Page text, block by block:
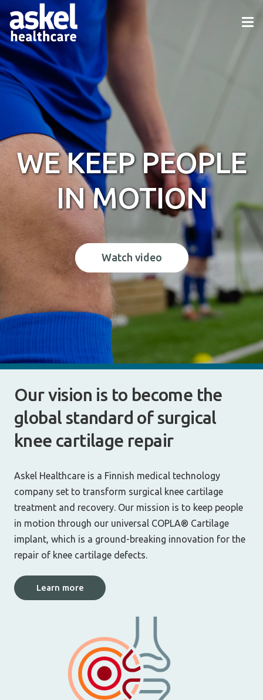
WE KEEP PEOPLE
IN MOTION
Watch video
Our vision is to become the
global standard of surgical
knee cartilage repair
Askel Healthcare is a Finnish medical technology
company set to transform surgical knee cartilage
treatment and recovery. Our mission is to keep people
in motion through our universal COPLA® Cartilage
implant, which is a ground-breaking innovation for the
repair of knee cartilage defects.
Learn more